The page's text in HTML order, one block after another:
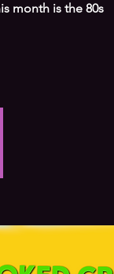
month is the 80s